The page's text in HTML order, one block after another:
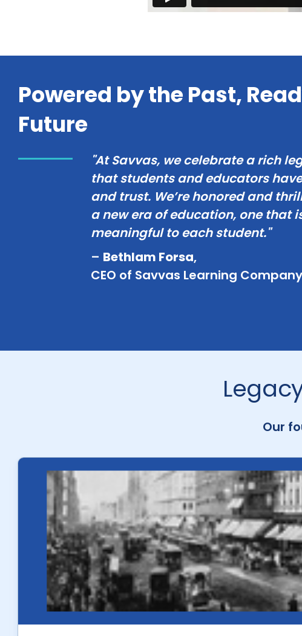
Powered by the Past,
Future
"At Savvas, we celebrate a rich
that students and educators
and trust. We’re honored and
a new era of education, one that
meaningful to each student."
– Bethlam Forsa,
CEO of Savvas Learning Company
Our